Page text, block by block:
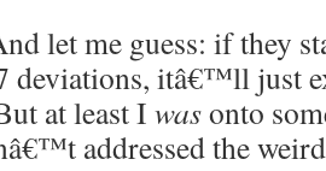
let me guess: if they
deviations, itâ€™ll just
at least I wasonto
addressed the